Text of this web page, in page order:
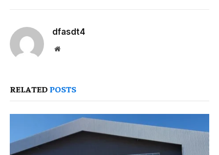
dfasdt4
Website
RELATED POSTS